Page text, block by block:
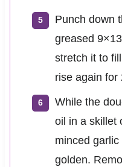
Punch down
greased
stretch it to
rise again for
While the
oil in a skillet
minced
golden.